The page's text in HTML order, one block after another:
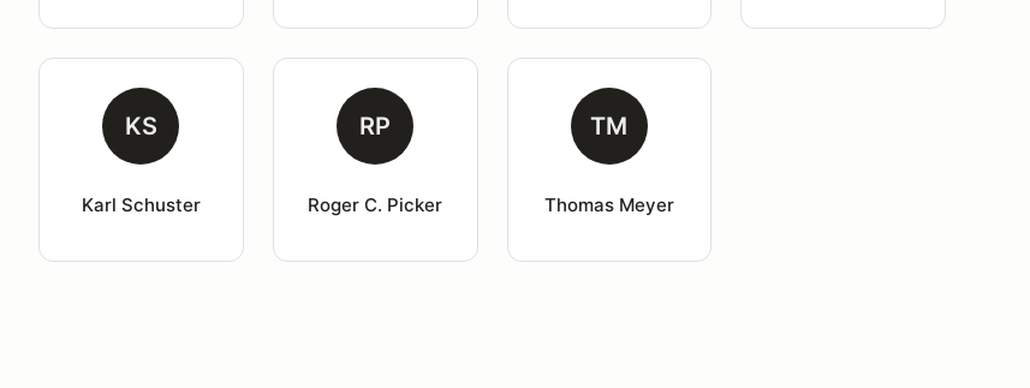
KS
Karl Schuster
RP
Roger C. Picker
TM
Thomas Meyer